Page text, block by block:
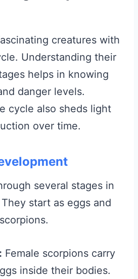
creatures with
Understanding their
helps in knowing
danger levels.
cycle also sheds light
over time.
several stages in
start as eggs and
Female scorpions carry
inside their bodies.